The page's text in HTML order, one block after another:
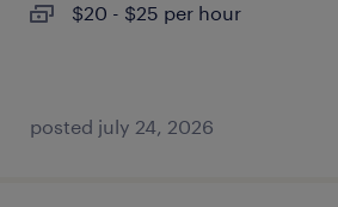
$20 - $25 per hour
posted july 24, 2026